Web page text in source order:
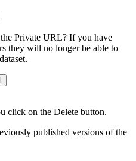
Private URL? If you have
they will no longer be able to
click on the Delete button.
published versions of the